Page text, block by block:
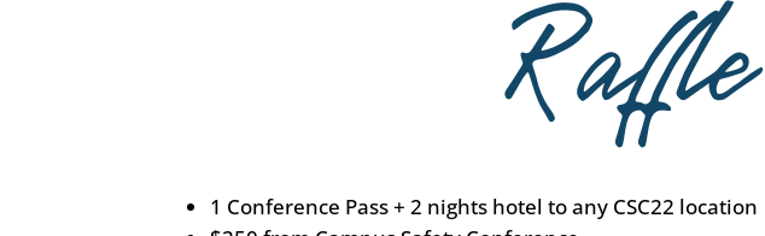
1 Conference Pass + 2 nights hotel to any CSC22 location